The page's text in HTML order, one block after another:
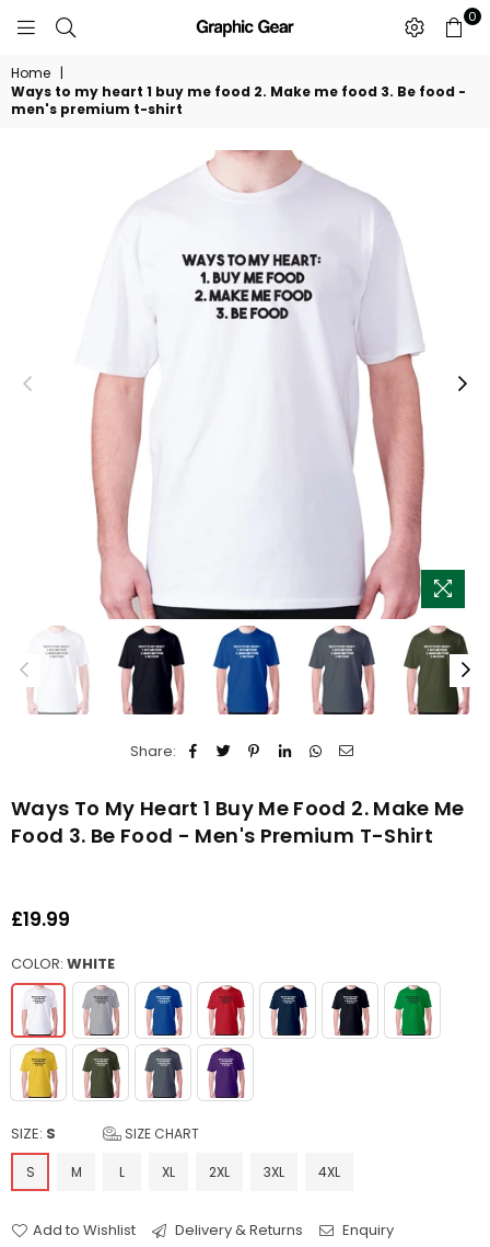
0
Home |
Ways to my heart 1 buy me food 2. Make me food 3. Be food -
men's premium t-shirt
Share:
Ways To My Heart 1 Buy Me Food 2. Make Me
Food 3. Be Food - Men's Premium T-Shirt
Regular
£19.99
COLOR: WHITE
SIZE: S SIZE CHART
S M L XL 2XL 3XL 4XL
Add to Wishlist Delivery & Returns Enquiry